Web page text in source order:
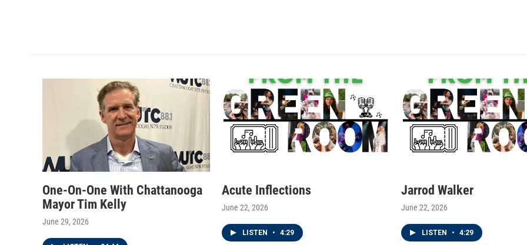
One-On-One With Chattanooga
Mayor Tim Kelly
June 29, 2026
Acute Inflections
June 22, 2026
LISTEN • 4:29
Jarrod Walker
June 22, 2026
LISTEN • 4:29